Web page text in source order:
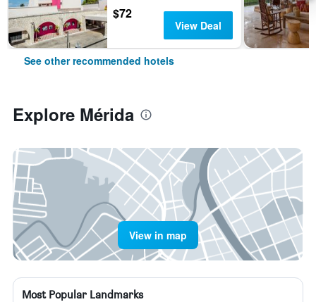
$72
View Deal
See other recommended hotels
Explore Mérida
View in map
Most Popular Landmarks